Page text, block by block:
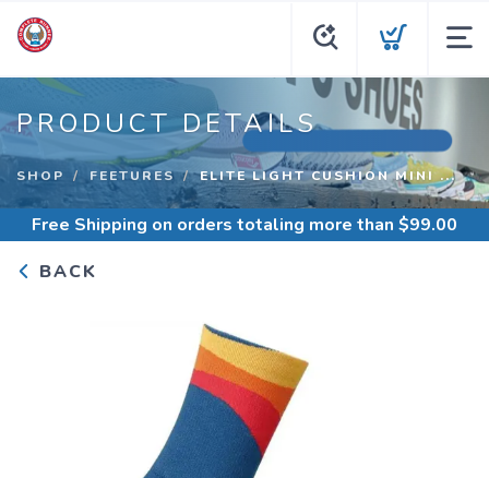
PRODUCT DETAILS
SHOP FEETURES ELITE LIGHT CUSHION MINI ...
Free Shipping on orders totaling more than $99.00
BACK